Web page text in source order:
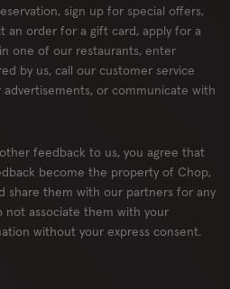
sign up for special offers,
an order for a gift card, apply for a
one of our restaurants, enter
by us, call our customer service
or communicate with
feedback to us, you agree that
become the property of Chop,
share them with our partners for any
associate them with your
without your express consent.